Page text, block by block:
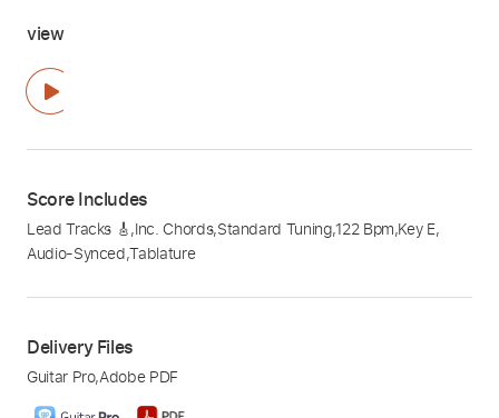
view
Score Includes
Lead Tracks 🎸,Inc. Chords,Standard Tuning,122 Bpm,Key E,
Audio-Synced,Tablature
Delivery Files
Guitar Pro,Adobe PDF